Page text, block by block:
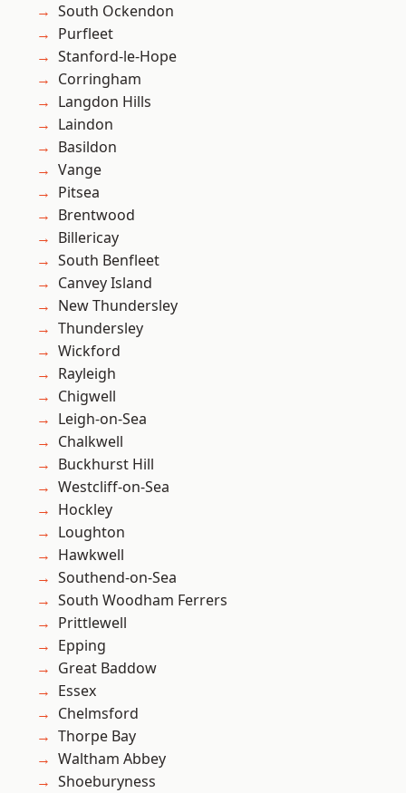
South Ockendon
Purfleet
Stanford-le-Hope
Corringham
Langdon Hills
Laindon
Basildon
Vange
Pitsea
Brentwood
Billericay
South Benfleet
Canvey Island
New Thundersley
Thundersley
Wickford
Rayleigh
Chigwell
Leigh-on-Sea
Chalkwell
Buckhurst Hill
Westcliff-on-Sea
Hockley
Loughton
Hawkwell
Southend-on-Sea
South Woodham Ferrers
Prittlewell
Epping
Great Baddow
Essex
Chelmsford
Thorpe Bay
Waltham Abbey
Shoeburyness